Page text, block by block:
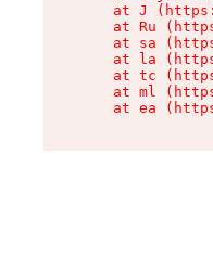
at J
at Ru
at sa
at la
at tc
at ml
at ea